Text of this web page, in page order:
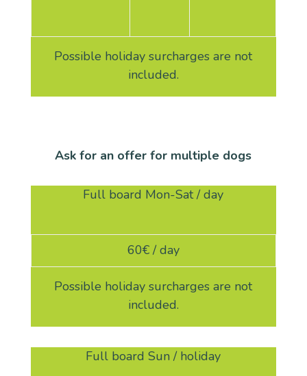
Possible holiday surcharges are not
included.
Ask for an offer for multiple dogs
Full board Mon-Sat / day
60€ / day
Possible holiday surcharges are not
included.
Full board Sun / holiday